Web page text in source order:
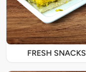
FRESH SNACKS